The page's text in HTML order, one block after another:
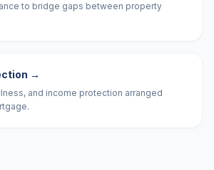
to bridge gaps between property
→
and income protection arranged